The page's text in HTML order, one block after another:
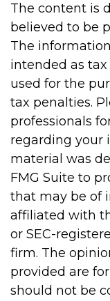
The content is
believed to be
The
intended as
used for the
tax penalties.
professionals
regarding your
material was
FMG Suite to
that may be of
affiliated with
or SEC-
firm. The
provided are
should not be